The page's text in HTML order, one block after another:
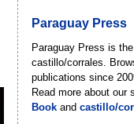
Paraguay Press
Paraguay Press is
castillo/corrales.
publications since
Read more about our
Bookand castillo/